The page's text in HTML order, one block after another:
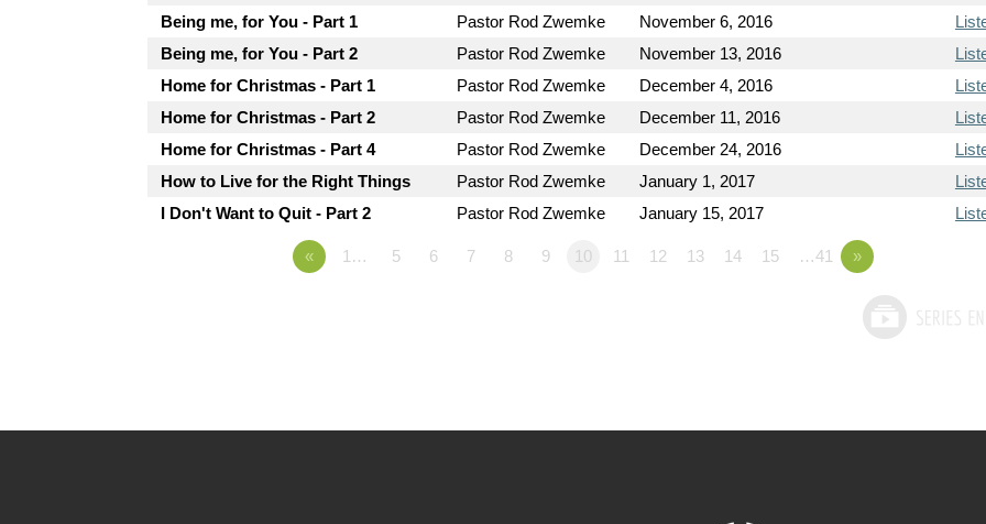
Being me, for You - Part 1
Pastor Rod Zwemke November 6, 2016
Being me, for You - Part 2
Pastor Rod Zwemke November 13, 2016
Home for Christmas - Part 1
Pastor Rod Zwemke December 4, 2016
Home for Christmas - Part 2
Pastor Rod Zwemke December 11, 2016
Home for Christmas - Part 4
Pastor Rod Zwemke December 24, 2016
How to Live for the Right Things
Pastor Rod Zwemke January 1, 2017
I Don't Want to Quit - Part 2
Pastor Rod Zwemke January 15, 2017
« 1… 5 6 7 8 9 10 11 12 13 14 15 …41 »